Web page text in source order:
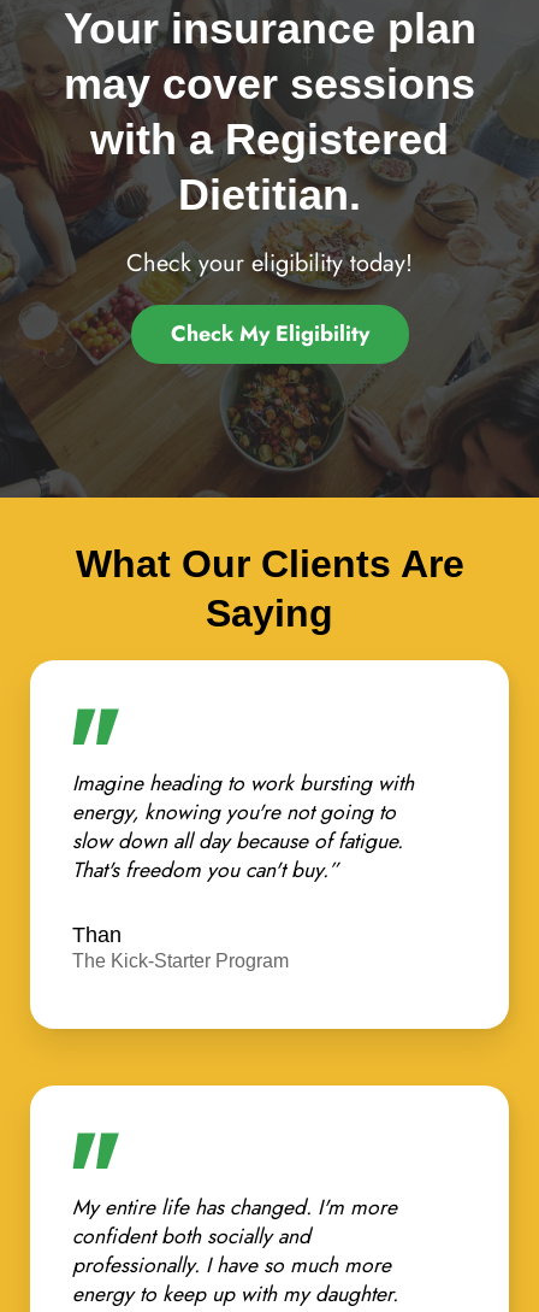
Your insurance plan
may cover sessions
with a Registered
Dietitian.
Check your eligibility today!
Check My Eligibility
What Our Clients Are
Saying
Imagine heading to work bursting with
energy, knowing you're not going to
slow down all day because of fatigue.
That's freedom you can't buy.”
Than
The Kick-Starter Program
My entire life has changed. I'm more
confident both socially and
professionally. I have so much more
energy to keep up with my daughter.